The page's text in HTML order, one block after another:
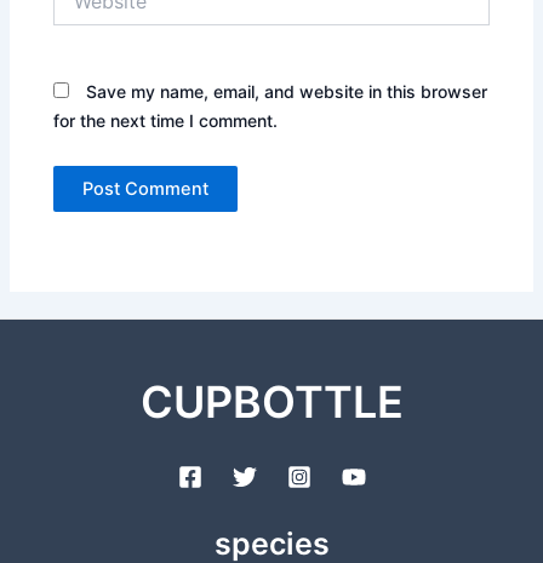
Save my name, email, and website in this browser
for the next time I comment.
CUPBOTTLE
species